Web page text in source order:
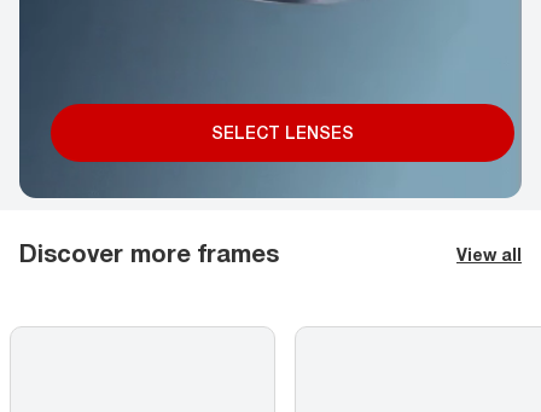
SELECT LENSES
Discover more frames View all